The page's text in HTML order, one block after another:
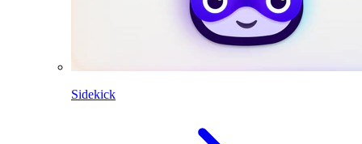
Sidekick